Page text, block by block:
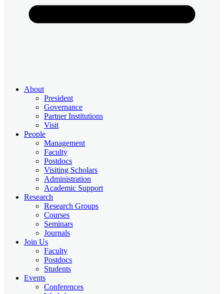
About
President
Governance
Partner Institutions
Visit
People
Management
Faculty
Postdocs
Visiting Scholars
Administration
Academic Support
Research
Research Groups
Courses
Seminars
Journals
Join Us
Faculty
Postdocs
Students
Events
Conferences